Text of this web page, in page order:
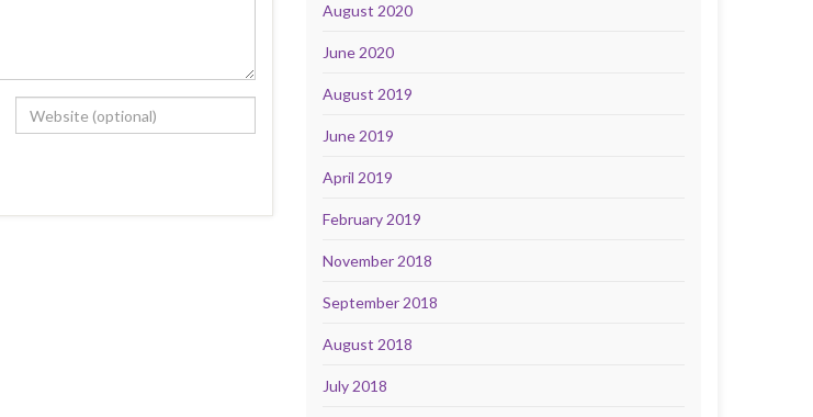
August 2020
June 2020
August 2019
June 2019
April 2019
February 2019
November 2018
September 2018
August 2018
July 2018